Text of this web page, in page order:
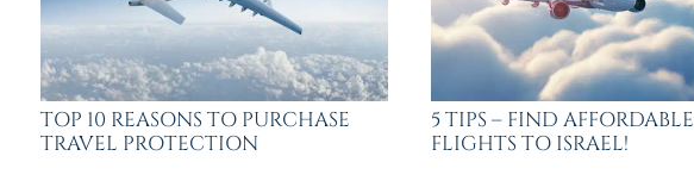
TOP 10 REASONS TO PURCHASE
TRAVEL PROTECTION
5 TIPS – FIND AFFORDABLE
FLIGHTS TO ISRAEL!